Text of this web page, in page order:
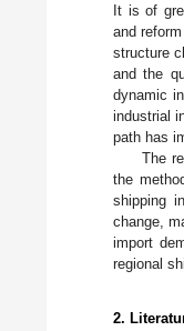
It is of
and
structure
and the
dynamic
industrial
path has
The
the
shipping
change,
import
regional
2.